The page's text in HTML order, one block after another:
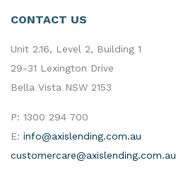
CONTACT US
Unit 2.16, Level 2, Building 1
29-31 Lexington Drive
Bella Vista NSW 2153
P: 1300 294 700
E: info@axislending.com.au
customercare@axislending.com.au